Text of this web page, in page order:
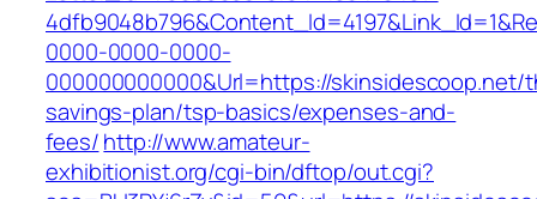
0000-0000-0000-
000000000000&Url=https://skinsidescoop.net/
savings-plan/tsp-basics/expenses-and-
fees/http://www.amateur-
exhibitionist.org/cgi-bin/dftop/out.cgi?